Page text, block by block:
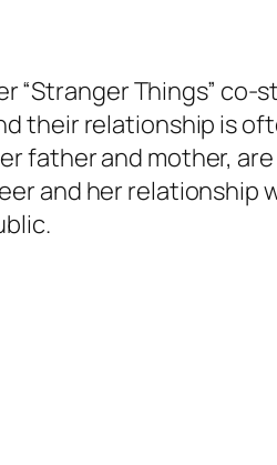
“Stranger Things” co-
their relationship is
father and mother,
and her